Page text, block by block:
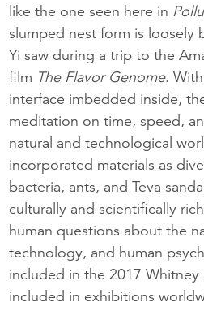
like the one seen here in
slumped nest form is loosely
Yi saw during a trip to the
film The Flavor Genome.
interface imbedded inside,
meditation on time, speed,
natural and technological
incorporated materials as
bacteria, ants, and Teva
culturally and scientifically
human questions about the
technology, and human
included in the 2017 Whitney
included in exhibitions